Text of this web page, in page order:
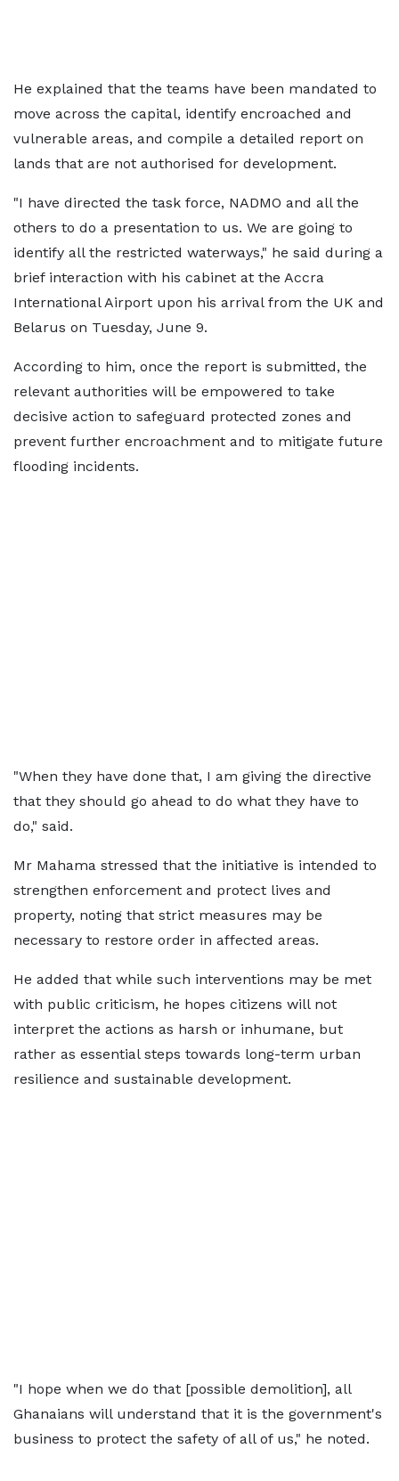
He explained that the teams have been mandated to
move across the capital, identify encroached and
vulnerable areas, and compile a detailed report on
lands that are not authorised for development.
"I have directed the task force, NADMO and all the
others to do a presentation to us. We are going to
identify all the restricted waterways," he said during a
brief interaction with his cabinet at the Accra
International Airport upon his arrival from the UK and
Belarus on Tuesday, June 9.
According to him, once the report is submitted, the
relevant authorities will be empowered to take
decisive action to safeguard protected zones and
prevent further encroachment and to mitigate future
flooding incidents.
"When they have done that, I am giving the directive
that they should go ahead to do what they have to
do," said.
Mr Mahama stressed that the initiative is intended to
strengthen enforcement and protect lives and
property, noting that strict measures may be
necessary to restore order in affected areas.
He added that while such interventions may be met
with public criticism, he hopes citizens will not
interpret the actions as harsh or inhumane, but
rather as essential steps towards long-term urban
resilience and sustainable development.
"I hope when we do that [possible demolition], all
Ghanaians will understand that it is the government's
business to protect the safety of all of us," he noted.